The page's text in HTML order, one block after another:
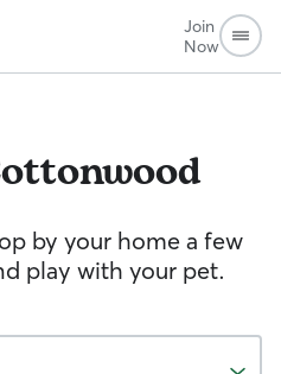
Join
Now
by your home a few
play with your pet.